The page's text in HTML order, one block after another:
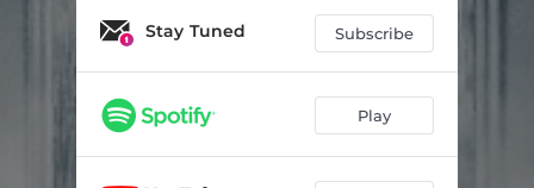
Stay Tuned Subscribe
Play